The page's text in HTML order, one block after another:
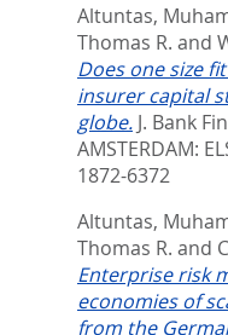
Altuntas,
Thomas R. and
Does one size
insurer capital
globe. J. Bank
AMSTERDAM:
1872-6372
Altuntas,
Thomas R. and
Enterprise risk
economies of
from the